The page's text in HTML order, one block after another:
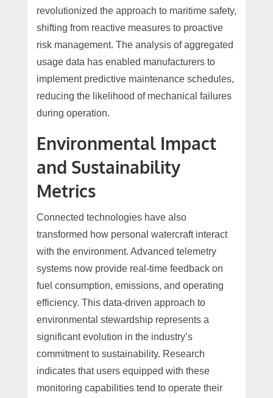
revolutionized the approach to maritime safety,
shifting from reactive measures to proactive
risk management. The analysis of aggregated
usage data has enabled manufacturers to
implement predictive maintenance schedules,
reducing the likelihood of mechanical failures
during operation.
Environmental Impact
and Sustainability
Metrics
Connected technologies have also
transformed how personal watercraft interact
with the environment. Advanced telemetry
systems now provide real-time feedback on
fuel consumption, emissions, and operating
efficiency. This data-driven approach to
environmental stewardship represents a
significant evolution in the industry’s
commitment to sustainability. Research
indicates that users equipped with these
monitoring capabilities tend to operate their